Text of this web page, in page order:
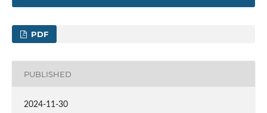
PDF
PUBLISHED
2024-11-30